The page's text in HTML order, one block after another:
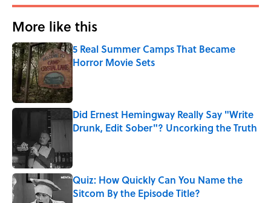
More like this
5 Real Summer Camps That Became
Horror Movie Sets
Did Ernest Hemingway Really Say "Write
Drunk, Edit Sober"? Uncorking the Truth
Quiz: How Quickly Can You Name the
Sitcom By the Episode Title?